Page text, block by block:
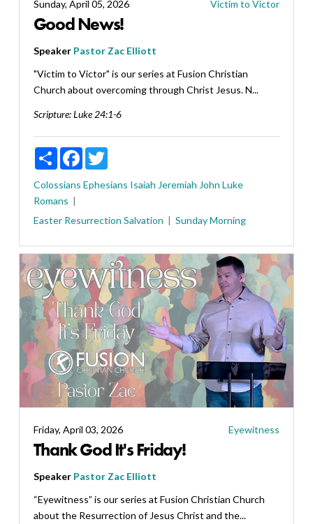
Sunday, April 05, 2026 Victim to Victor
Good News!
Speaker Pastor Zac Elliott
"Victim to Victor" is our series at Fusion Christian
Church about overcoming through Christ Jesus. N...
Scripture:Luke 24:1-6
ShareFacebookTwitter
Colossians Ephesians Isaiah Jeremiah John Luke
Romans
Easter Resurrection Salvation Sunday Morning
Friday, April 03, 2026 Eyewitness
Thank God It's Friday!
Speaker Pastor Zac Elliott
“Eyewitness” is our series at Fusion Christian Church
about the Resurrection of Jesus Christ and the...